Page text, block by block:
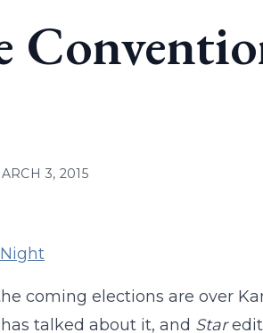
3, 2015
coming elections are over
talked about it, and Star